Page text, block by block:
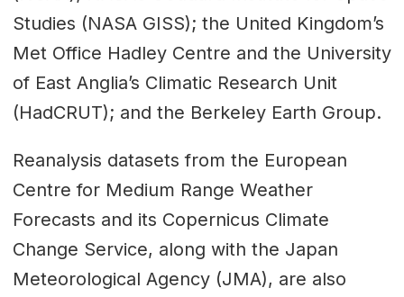
Studies (NASA GISS); the United Kingdom’s
Met Office Hadley Centre and the University
of East Anglia’s Climatic Research Unit
(HadCRUT); and the Berkeley Earth Group.
Reanalysis datasets from the European
Centre for Medium Range Weather
Forecasts and its Copernicus Climate
Change Service, along with the Japan
Meteorological Agency (JMA), are also